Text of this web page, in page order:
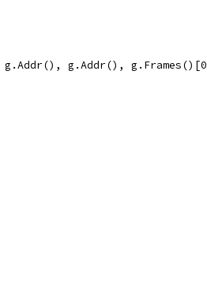
g.Addr(), g.Addr(),